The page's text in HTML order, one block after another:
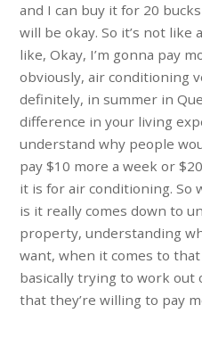
and I can buy it for 20
will be okay. So it’s not like
like, Okay, I’m gonna pay
obviously, air conditioning
definitely, in summer in
difference in your living
understand why people
pay $10 more a week or
it is for air conditioning. So
is it really comes down to
property, understanding
want, when it comes to
basically trying to work out
that they’re willing to pay